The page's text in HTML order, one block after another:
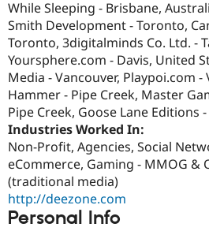
While Sleeping - Brisbane,
Smith Development - Toronto,
Toronto, 3digitalminds Co. Ltd. -
Yoursphere.com - Davis, United
Media - Vancouver, Playpoi.com -
Hammer - Pipe Creek, Master
Pipe Creek, Goose Lane Editions
Industries Worked In:
Non-Profit, Agencies, Social
eCommerce, Gaming - MMOG &
(traditional media)
http://deezone.com
Personal Info